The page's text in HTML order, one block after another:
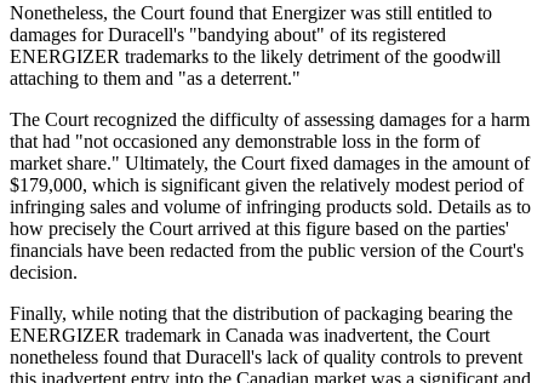
Nonetheless, the Court found that Energizer was still entitled to
damages for Duracell's "bandying about" of its registered
ENERGIZER trademarks to the likely detriment of the goodwill
attaching to them and "as a deterrent."
The Court recognized the difficulty of assessing damages for a harm
that had "not occasioned any demonstrable loss in the form of
market share." Ultimately, the Court fixed damages in the amount of
$179,000, which is significant given the relatively modest period of
infringing sales and volume of infringing products sold. Details as to
how precisely the Court arrived at this figure based on the parties'
financials have been redacted from the public version of the Court's
decision.
Finally, while noting that the distribution of packaging bearing the
ENERGIZER trademark in Canada was inadvertent, the Court
nonetheless found that Duracell's lack of quality controls to prevent
this inadvertent entry into the Canadian market was a significant and